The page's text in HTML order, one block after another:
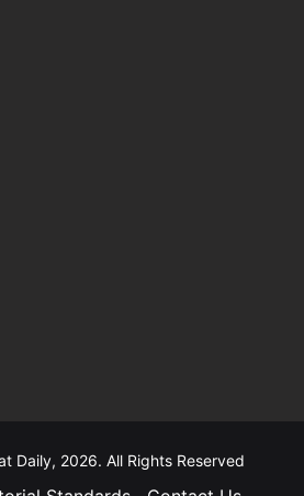
Daily, 2026. All Rights Reserved